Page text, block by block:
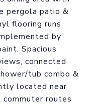
pergola patio &
flooring runs
by
Spacious
connected
tub combo &
located near
commuter routes